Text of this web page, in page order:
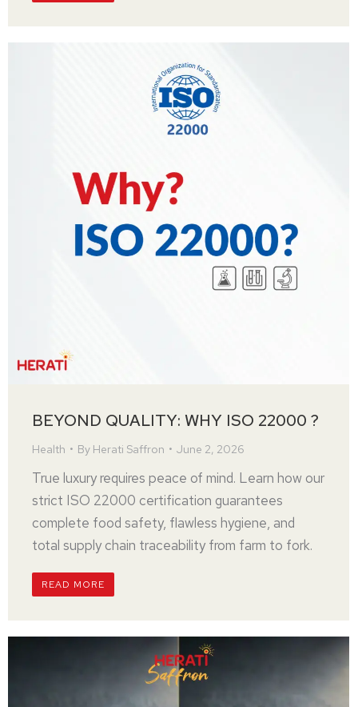
BEYOND QUALITY: WHY ISO 22000 ?
Health By Herati Saffron June 2, 2026
True luxury requires peace of mind. Learn how our
strict ISO 22000 certification guarantees
complete food safety, flawless hygiene, and
total supply chain traceability from farm to fork.
READ MORE